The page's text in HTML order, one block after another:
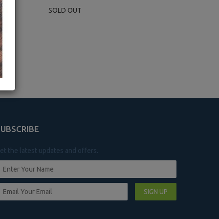
SOLD OUT
the latest updates and offers.
SIGN UP